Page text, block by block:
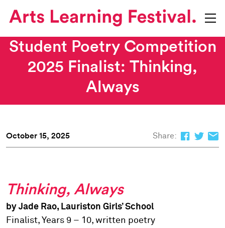
Student Poetry Competition
2025 Finalist: Thinking,
Always
October 15, 2025 Share:
Thinking, Always
by Jade Rao, Lauriston Girls’ School
Finalist, Years 9 – 10, written poetry